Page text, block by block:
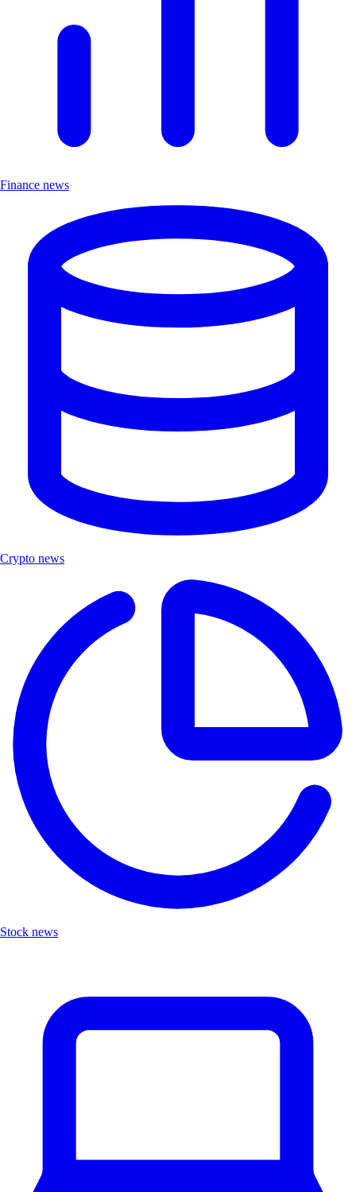
Finance news
Crypto news
Stock news